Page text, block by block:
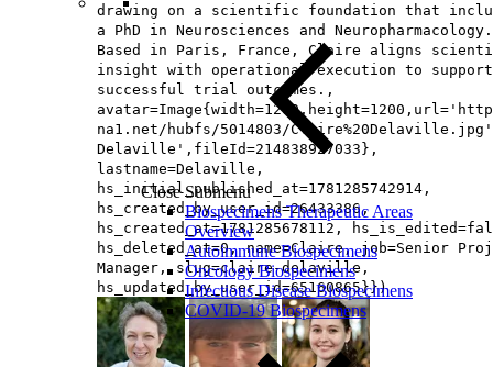
Close Submenu
Biospecimens Therapeutic Areas
Overview
Autoimmune Biospecimens
Oncology Biospecimens
Infectious Disease Biospecimens
COVID-19 Biospecimens
drawing on a scientific foundation that
a PhD in Neurosciences and Neuropharmacology.
Based in Paris, France, Claire aligns
insight with operational execution to support
successful trial outcomes.,
na1.net/hubfs/5014803/
Delaville',fileId=214838927033},
lastname=Delaville,
hs_initial_published_at=1781285742914,
hs_created_by_user_id=26433386,
hs_created_at=1781285678112,
hs_deleted_at=0, name=Claire, job=Senior
Manager, slug=claire-delaville,
hs_updated_by_user_id=65160865}})